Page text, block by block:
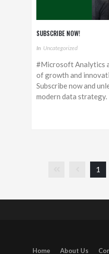
SUBSCRIBE NOW!
In Uncategorized
#Microsoft Analytics
of growth and
Subscribe now and
modern data strategy.
1
Home About Us